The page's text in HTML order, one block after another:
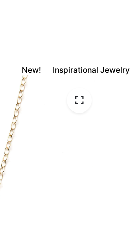
New! Inspirational Jewelry